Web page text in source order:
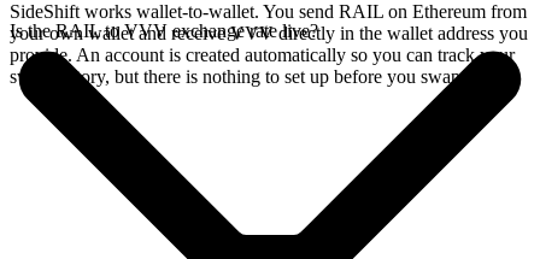
SideShift works wallet-to-wallet. You send RAIL on Ethereum from
your own wallet and receive VVV directly in the wallet address you
provide. An account is created automatically so you can track your
swap history, but there is nothing to set up before you swap.
Is the RAIL to VVV exchange rate live?